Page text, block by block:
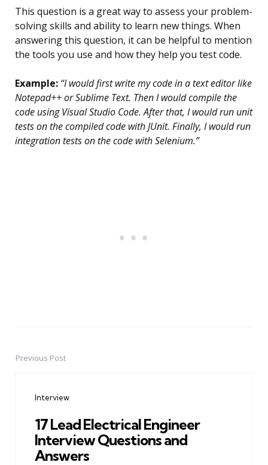
This question is a great way to assess your problem-
solving skills and ability to learn new things. When
answering this question, it can be helpful to mention
the tools you use and how they help you test code.
Example: “I would first write my code in a text editor like
Notepad++ or Sublime Text. Then I would compile the
code using Visual Studio Code. After that, I would run unit
tests on the compiled code with JUnit. Finally, I would run
integration tests on the code with Selenium.”
PostPrevious Post
Interview
17 Lead Electrical Engineer
Interview Questions and
Answers